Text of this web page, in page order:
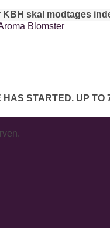
skal modtages
HAS STARTED. UP TO